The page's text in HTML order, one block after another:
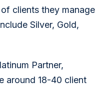
clients they manage
Silver, Gold,
Partner,
around 18-40 client